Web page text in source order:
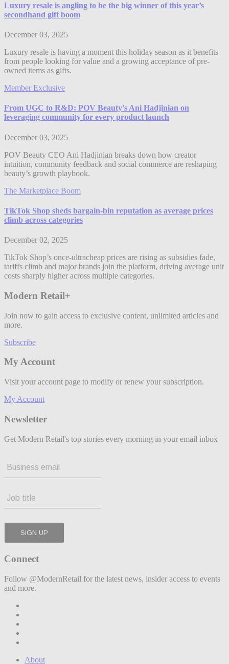
Luxury resale is angling to be the big winner of this year’s
secondhand gift boom
December 03, 2025
Luxury resale is having a moment this holiday season as it benefits
from people looking for value and a growing acceptance of pre-
owned items as gifts.
Member Exclusive
From UGC to R&D: POV Beauty’s Ani Hadjinian on
leveraging community for every product launch
December 03, 2025
POV Beauty CEO Ani Hadjinian breaks down how creator
intuition, community feedback and social commerce are reshaping
beauty’s growth playbook.
The Marketplace Boom
TikTok Shop sheds bargain-bin reputation as average prices
climb across categories
December 02, 2025
TikTok Shop’s once-ultracheap prices are rising as subsidies fade,
tariffs climb and major brands join the platform, driving average unit
costs sharply higher across multiple categories.
Modern Retail+
Join now to gain access to exclusive content, unlimited articles and
more.
Subscribe
My Account
Visit your account page to modify or renew your subscription.
My Account
Newsletter
Get Modern Retail's top stories every morning in your email inbox
Connect
Follow @ModernRetail for the latest news, insider access to events
and more.
About